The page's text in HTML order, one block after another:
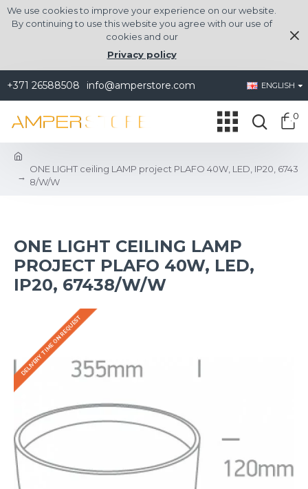
We use cookies to improve your experience on our website.
By continuing to use this website you agree with our use of
cookies and our
Privacy policy
+371 26588508 info@amperstore.com ENGLISH
0
ONE LIGHT ceiling LAMP project PLAFO 40W, LED, IP20, 6743
8/W/W
ONE LIGHT CEILING LAMP
PROJECT PLAFO 40W, LED,
IP20, 67438/W/W
DELIVERY TIME ON REQUEST